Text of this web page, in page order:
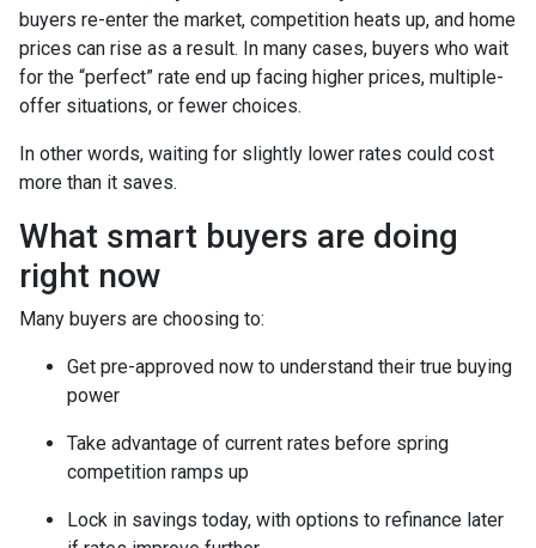
buyers re-enter the market, competition heats up, and home
prices can rise as a result. In many cases, buyers who wait
for the “perfect” rate end up facing higher prices, multiple-
offer situations, or fewer choices.
In other words, waiting for slightly lower rates could cost
more than it saves.
What smart buyers are doing
right now
Many buyers are choosing to:
Get pre-approved now to understand their true buying
power
Take advantage of current rates before spring
competition ramps up
Lock in savings today, with options to refinance later